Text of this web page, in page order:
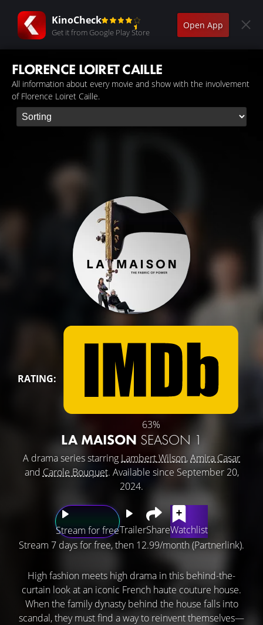
KinoCheck
Get it from Google Play Store
Open App
FLORENCE LOIRET CAILLE
All information about every movie and show with the involvement
of Florence Loiret Caille.
RATING:
63%
LA MAISON SEASON 1
A drama series starring Lambert Wilson,Amira Casar
and Carole Bouquet. Available since September 20,
2024.
Stream for freeTrailerShareWatchlist
Stream 7 days for free, then 12.99/month (Partnerlink).
High fashion meets high drama in this behind-the-
curtain look at an iconic French haute couture house.
When the family dynasty behind the house falls into
scandal, they must find a way to reinvent themselves—